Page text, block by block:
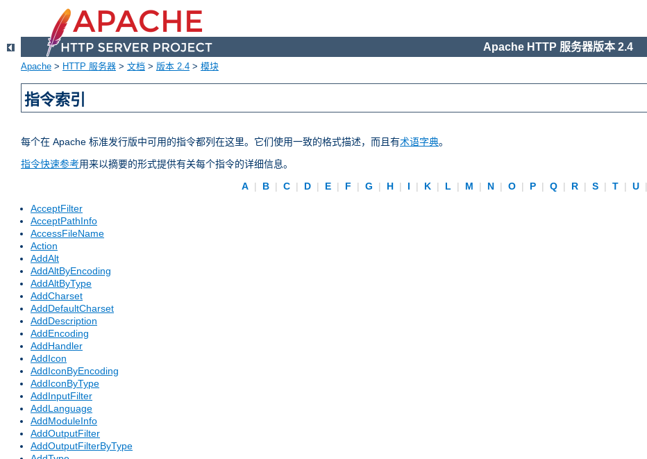
Apache HTTP 服务器版本 2.4
Apache > HTTP 服务器 > 文档 > 版本 2.4 > 模块
指令索引
每个在 Apache 标准发行版中可用的指令都列在这里。它们使用一致的格式描述，而且有术语字典。
指令快速参考用来以摘要的形式提供有关每个指令的详细信息。
A | B | C | D | E | F | G | H | I | K | L | M | N | O | P | Q | R | S | T | U |
AcceptFilter
AcceptPathInfo
AccessFileName
Action
AddAlt
AddAltByEncoding
AddAltByType
AddCharset
AddDefaultCharset
AddDescription
AddEncoding
AddHandler
AddIcon
AddIconByEncoding
AddIconByType
AddInputFilter
AddLanguage
AddModuleInfo
AddOutputFilter
AddOutputFilterByType